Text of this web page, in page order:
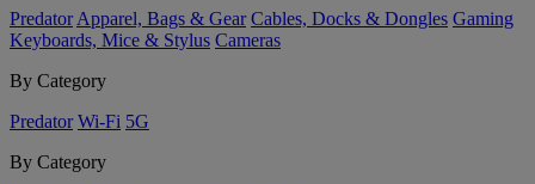
Predator Apparel, Bags & Gear Cables, Docks & Dongles Gaming
Keyboards, Mice & Stylus Cameras
By Category
Predator Wi-Fi 5G
By Category